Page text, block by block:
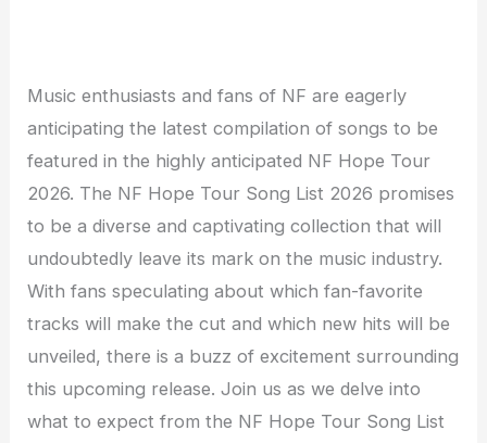
Music enthusiasts and fans of NF are eagerly
anticipating the latest compilation of songs to be
featured in the highly anticipated NF Hope Tour
2026. The NF Hope Tour Song List 2026 promises
to be a diverse and captivating collection that will
undoubtedly leave its mark on the music industry.
With fans speculating about which fan-favorite
tracks will make the cut and which new hits will be
unveiled, there is a buzz of excitement surrounding
this upcoming release. Join us as we delve into
what to expect from the NF Hope Tour Song List